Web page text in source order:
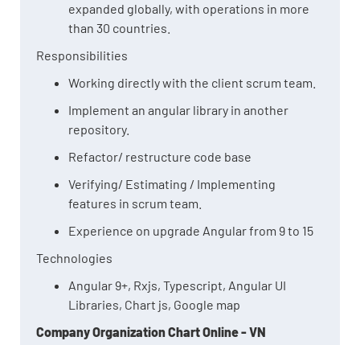
expanded globally, with operations in more
than 30 countries.
Responsibilities
Working directly with the client scrum team.
Implement an angular library in another
repository.
Refactor/ restructure code base
Verifying/ Estimating / Implementing
features in scrum team.
Experience on upgrade Angular from 9 to 15
Technologies
Angular 9+, Rxjs, Typescript, Angular UI
Libraries, Chart js, Google map
Company Organization Chart Online - VN